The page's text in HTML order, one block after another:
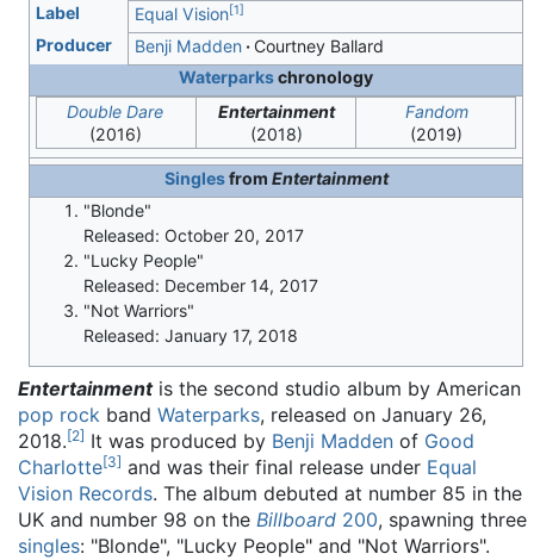
Label
Equal Vision[1]
Producer Benji Madden Courtney Ballard
Waterparkschronology
Double Dare
(2016)
Entertainment
(2018)
Fandom
(2019)
Singlesfrom Entertainment
"Blonde"
Released: October 20, 2017
"Lucky People"
Released: December 14, 2017
"Not Warriors"
Released: January 17, 2018
Entertainmentis the second studio album by American
pop rock band Waterparks, released on January 26,
2018.[2] It was produced by Benji Madden of Good
Charlotte[3] and was their final release under Equal
Vision Records. The album debuted at number 85 in the
UK and number 98 on the Billboard 200, spawning three
singles: "Blonde", "Lucky People" and "Not Warriors".